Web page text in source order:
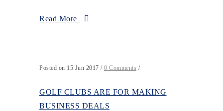
Read More
Posted on 15 Jun 2017 / 0 Comments /
GOLF CLUBS ARE FOR MAKING
BUSINESS DEALS